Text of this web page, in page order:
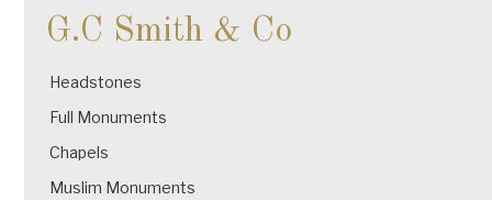
G.C Smith & Co
Headstones
Full Monuments
Chapels
Muslim Monuments